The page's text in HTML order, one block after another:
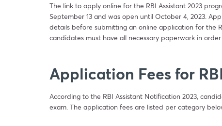
The link to apply online for the RBI Assistant 2023
September 13 and was open until October 4, 2023.
details before submitting an online application for the
candidates must have all necessary paperwork in order.
Application Fees for
According to the RBI Assistant Notification 2023,
exam. The application fees are listed per category